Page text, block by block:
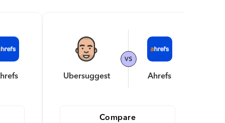
Ubersuggest Ahrefs
Compare